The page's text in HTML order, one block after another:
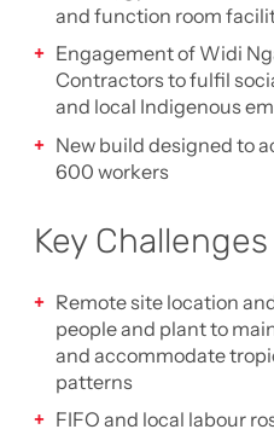
and function room
Engagement of Widi
Contractors to fulfil
and local Indigenous
New build designed to
600 workers
Key Challenges
Remote site location
people and plant to
and accommodate
patterns
FIFO and local labour